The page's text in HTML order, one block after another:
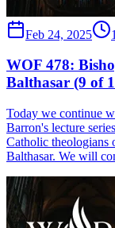
Feb 24, 2025
WOF 478:
Balthasar (9 of
Today we continue
Barron's lecture
Catholic theologians
Balthasar. We will